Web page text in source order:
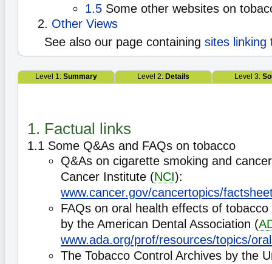
1.5 Some other websites on
Other Views
See also our page containing sites linking
Level 1: Summary Level 2: Details Level 3:
1. Factual links
1.1 Some Q&As and FAQs on tobacco
Q&As on cigarette smoking and
Cancer Institute (NCI):
www.cancer.gov/cancertopics/
FAQs on oral health effects of
by the American Dental Association (
www.ada.org/prof/resources/topics/
The Tobacco Control Archives by the